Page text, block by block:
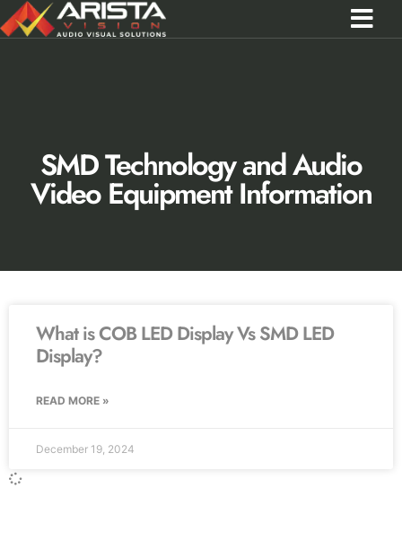
SMD Technology and Audio
Video Equipment Information
What is COB LED Display Vs SMD LED
Display?
READ MORE »
December 19, 2024